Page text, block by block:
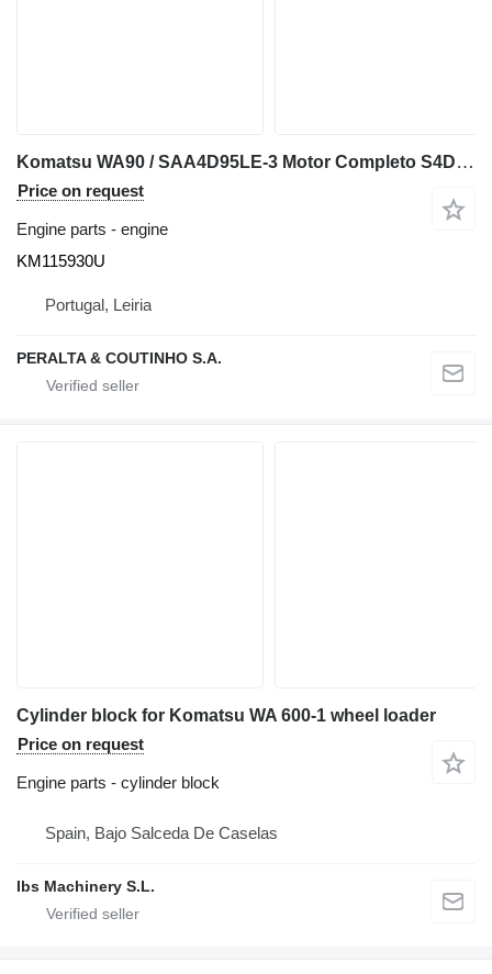
Komatsu WA90 / SAA4D95LE-3 Motor Completo S4D95LE-3 KM115930U engine for Komatsu WA90 wheel loader
Price on request
Engine parts - engine
KM115930U
Portugal, Leiria
PERALTA & COUTINHO S.A.
Cylinder block for Komatsu WA 600-1 wheel loader
Price on request
Engine parts - cylinder block
Spain, Bajo Salceda De Caselas
Ibs Machinery S.L.